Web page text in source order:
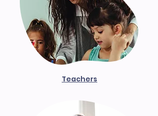
Teachers